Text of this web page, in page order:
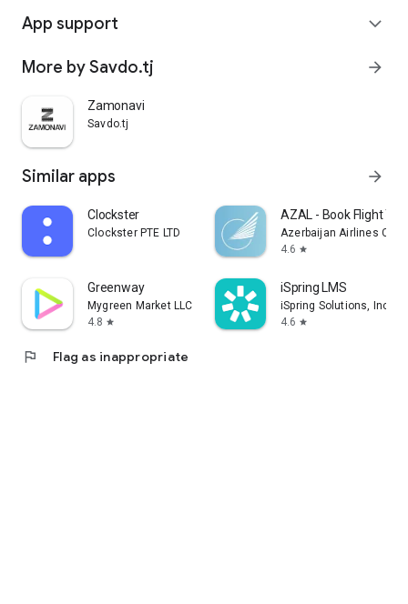
App support expand_more
More by Savdo.tj arrow_forward
Zamonavi
Savdo.tj
Similar apps arrow_forward
Clockster
Clockster PTE LTD
AZAL - Book Flight
Azerbaijan Airlines
4.6 star
Greenway
Mygreen Market LLC
4.8 star
iSpring LMS
iSpring Solutions, Inc.
4.6 star
flag Flag as inappropriate